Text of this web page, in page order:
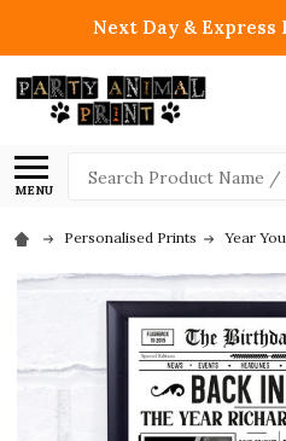
Next Day &
MENU
Search
Personalised Prints Year